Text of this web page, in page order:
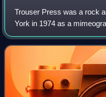
Trouser Press was a rock
York in 1974 as a
Ira Robbins, fellow fan of
Karen Rose under the